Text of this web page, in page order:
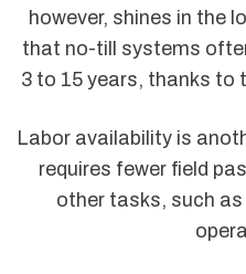
however, shines in the
that no-till systems
3 to 15 years, thanks to
Labor availability is
requires fewer field
other tasks, such